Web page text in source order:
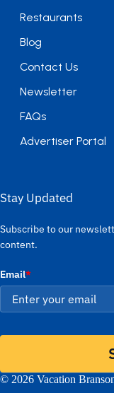
Restaurants
Blog
Contact Us
Newsletter
FAQs
Advertiser Portal
Stay Updated
Subscribe to our
content.
Email*
© 2026 Vacation